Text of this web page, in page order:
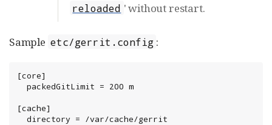
reloaded ' without restart.
Sample etc/gerrit.config :
[core]
[cache]
  directory = /var/cache/gerrit